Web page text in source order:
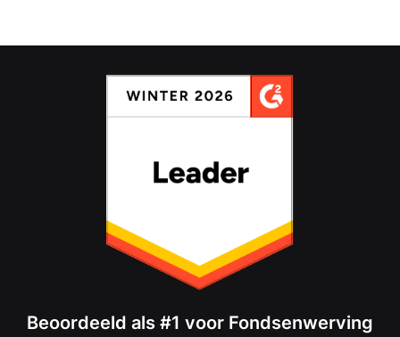
Beoordeeld als #1 voor Fondsenwerving